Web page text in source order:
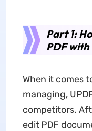
Part 1:
PDF with
When it comes
managing,
competitors.
edit PDF